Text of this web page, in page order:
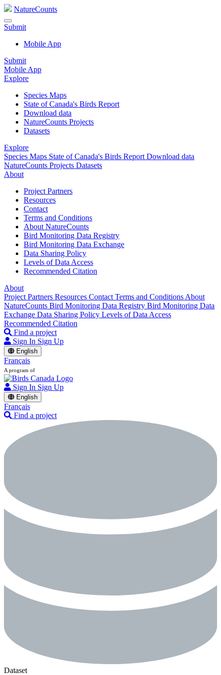
NatureCounts
Submit
Mobile App
Submit
Mobile App
Explore
Species Maps
State of Canada's Birds Report
Download data
NatureCounts Projects
Datasets
Explore
Species Maps State of Canada's Birds Report Download data
NatureCounts Projects Datasets
About
Project Partners
Resources
Contact
Terms and Conditions
About NatureCounts
Bird Monitoring Data Registry
Bird Monitoring Data Exchange
Data Sharing Policy
Levels of Data Access
Recommended Citation
About
Project Partners Resources Contact Terms and Conditions About
NatureCounts Bird Monitoring Data Registry Bird Monitoring Data
Exchange Data Sharing Policy Levels of Data Access
Recommended Citation
Find a project
Sign In Sign Up
English
Français
A program of
Sign In Sign Up
English
Français
Find a project
Dataset